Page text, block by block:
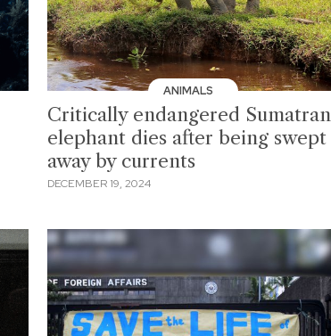
ANIMALS
Critically endangered Sumatran
elephant dies after being swept
away by currents
DECEMBER 19, 2024